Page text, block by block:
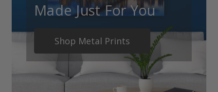
Made Just For You
Shop Metal Prints